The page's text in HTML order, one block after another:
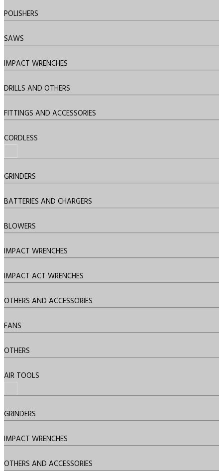
POLISHERS
SAWS
IMPACT WRENCHES
DRILLS AND OTHERS
FITTINGS AND ACCESSORIES
CORDLESS
GRINDERS
BATTERIES AND CHARGERS
BLOWERS
IMPACT WRENCHES
IMPACT ACT WRENCHES
OTHERS AND ACCESSORIES
FANS
OTHERS
AIR TOOLS
GRINDERS
IMPACT WRENCHES
OTHERS AND ACCESSORIES